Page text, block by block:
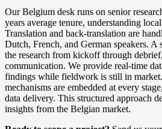
Our Belgium desk runs on senior
years average tenure, understanding
Translation and back-translation are
Dutch, French, and German speakers. A
the research from kickoff through
communication. We provide real-time
findings while fieldwork is still in
mechanisms are embedded at every
data delivery. This structured approach
insights from the Belgian market.